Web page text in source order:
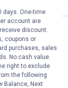
"Heaven
"Heaven Sent"
days. One-time
account are
discount.
coupons or
purchases, sales
No cash value.
right to exclude
the following
Balance, Next